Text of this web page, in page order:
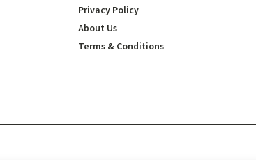
Privacy Policy
About Us
Terms & Conditions